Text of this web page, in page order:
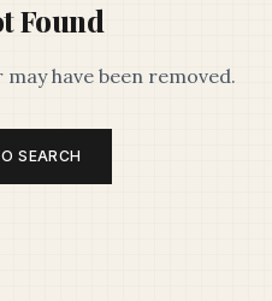
Found
have been removed.
SEARCH